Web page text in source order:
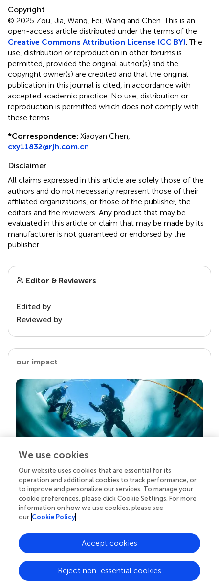
Copyright
© 2025 Zou, Jia, Wang, Fei, Wang and Chen.This is an
open-access article distributed under the terms of the
Creative Commons Attribution License (CC BY) . The
use, distribution or reproduction in other forums is
permitted, provided the original author(s) and the
copyright owner(s) are credited and that the original
publication in this journal is cited, in accordance with
accepted academic practice. No use, distribution or
reproduction is permitted which does not comply with
these terms.
*Correspondence: Xiaoyan Chen,
cxy11832@rjh.com.cn
Disclaimer
All claims expressed in this article are solely those of the
authors and do not necessarily represent those of their
affiliated organizations, or those of the publisher, the
editors and the reviewers. Any product that may be
evaluated in this article or claim that may be made by its
manufacturer is not guaranteed or endorsed by the
publisher.
Editor & Reviewers
Edited by
Reviewed by
our impact
Your research is the real superpower
Behind each article we publish stands a team of
superheroes: authors, editors, and reviewers who
chose to uphold quality standards and share
knowledge openly. Read more about the impact
We use cookies
Our website uses cookies that are essential for its
operation and additional cookies to track performance, or
to improve and personalize our services. To manage your
cookie preferences, please click Cookie Settings. For more
information on how we use cookies, please see
our Cookie Policy
Reject non-essential cookies
Accept cookies